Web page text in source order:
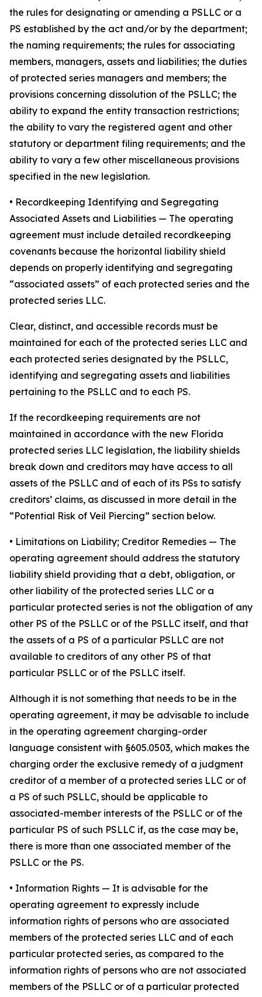
the rules for designating or amending a PSLLC or a
PS established by the act and/or by the department;
the naming requirements; the rules for associating
members, managers, assets and liabilities; the duties
of protected series managers and members; the
provisions concerning dissolution of the PSLLC; the
ability to expand the entity transaction restrictions;
the ability to vary the registered agent and other
statutory or department filing requirements; and the
ability to vary a few other miscellaneous provisions
specified in the new legislation.
• Recordkeeping Identifying and Segregating
Associated Assets and Liabilities — The operating
agreement must include detailed recordkeeping
covenants because the horizontal liability shield
depends on properly identifying and segregating
“associated assets” of each protected series and the
protected series LLC.
Clear, distinct, and accessible records must be
maintained for each of the protected series LLC and
each protected series designated by the PSLLC,
identifying and segregating assets and liabilities
pertaining to the PSLLC and to each PS.
If the recordkeeping requirements are not
maintained in accordance with the new Florida
protected series LLC legislation, the liability shields
break down and creditors may have access to all
assets of the PSLLC and of each of its PSs to satisfy
creditors’ claims, as discussed in more detail in the
“Potential Risk of Veil Piercing” section below.
• Limitations on Liability; Creditor Remedies — The
operating agreement should address the statutory
liability shield providing that a debt, obligation, or
other liability of the protected series LLC or a
particular protected series is not the obligation of any
other PS of the PSLLC or of the PSLLC itself, and that
the assets of a PS of a particular PSLLC are not
available to creditors of any other PS of that
particular PSLLC or of the PSLLC itself.
Although it is not something that needs to be in the
operating agreement, it may be advisable to include
in the operating agreement charging-order
language consistent with §605.0503, which makes the
charging order the exclusive remedy of a judgment
creditor of a member of a protected series LLC or of
a PS of such PSLLC, should be applicable to
associated-member interests of the PSLLC or of the
particular PS of such PSLLC if, as the case may be,
there is more than one associated member of the
PSLLC or the PS.
• Information Rights — It is advisable for the
operating agreement to expressly include
information rights of persons who are associated
members of the protected series LLC and of each
particular protected series, as compared to the
information rights of persons who are not associated
members of the PSLLC or of a particular protected